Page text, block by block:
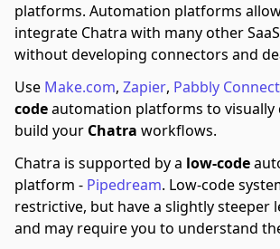
platforms. Automation platforms
integrate Chatra with many other
without developing connectors and
Use Make.com, Zapier, Pabbly Connect
codeautomation platforms to visually
build your Chatra workflows.
Chatra is supported by a low-code
platform - Pipedream. Low-code
restrictive, but have a slightly steeper
and may require you to understand